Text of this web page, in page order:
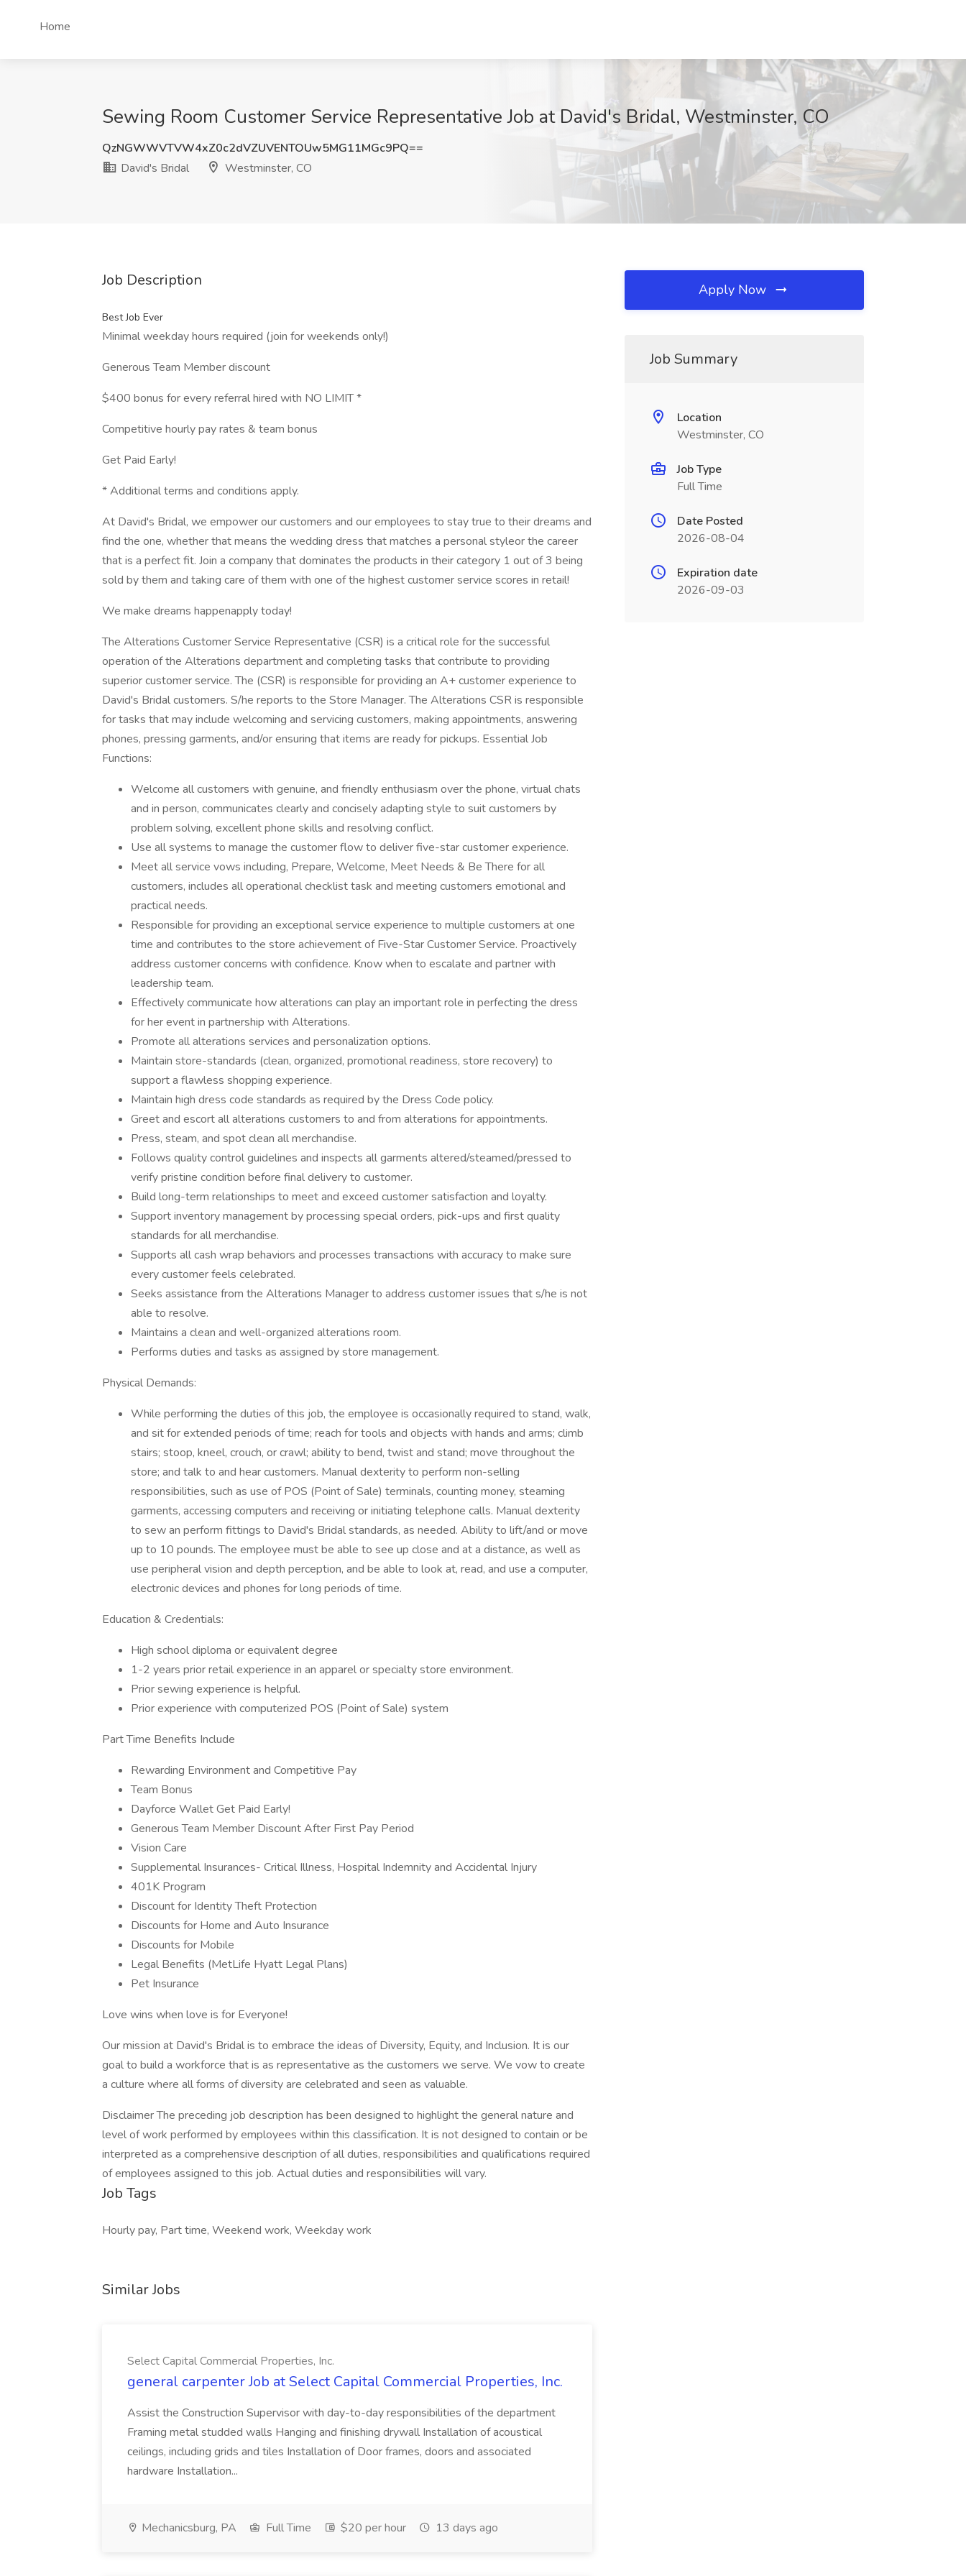
Home
Sewing Room Customer Service Representative Job at David's Bridal, Westminster, CO
QzNGWWVTVW4xZ0c2dVZUVENTOUw5MG11MGc9PQ==
David's Bridal
Westminster, CO
Job Description
Best Job Ever
Minimal weekday hours required (join for weekends only!)
Generous Team Member discount
$400 bonus for every referral hired with NO LIMIT *
Competitive hourly pay rates & team bonus
Get Paid Early!
* Additional terms and conditions apply.
At David's Bridal, we empower our customers and our employees to stay true to their dreams and
find the one, whether that means the wedding dress that matches a personal styleor the career
that is a perfect fit. Join a company that dominates the products in their category 1 out of 3 being
sold by them and taking care of them with one of the highest customer service scores in retail!
We make dreams happenapply today!
The Alterations Customer Service Representative (CSR) is a critical role for the successful
operation of the Alterations department and completing tasks that contribute to providing
superior customer service. The (CSR) is responsible for providing an A+ customer experience to
David's Bridal customers. S/he reports to the Store Manager. The Alterations CSR is responsible
for tasks that may include welcoming and servicing customers, making appointments, answering
phones, pressing garments, and/or ensuring that items are ready for pickups. Essential Job
Functions:
Welcome all customers with genuine, and friendly enthusiasm over the phone, virtual chats
and in person, communicates clearly and concisely adapting style to suit customers by
problem solving, excellent phone skills and resolving conflict.
Use all systems to manage the customer flow to deliver five-star customer experience.
Meet all service vows including, Prepare, Welcome, Meet Needs & Be There for all
customers, includes all operational checklist task and meeting customers emotional and
practical needs.
Responsible for providing an exceptional service experience to multiple customers at one
time and contributes to the store achievement of Five-Star Customer Service. Proactively
address customer concerns with confidence. Know when to escalate and partner with
leadership team.
Effectively communicate how alterations can play an important role in perfecting the dress
for her event in partnership with Alterations.
Promote all alterations services and personalization options.
Maintain store-standards (clean, organized, promotional readiness, store recovery) to
support a flawless shopping experience.
Maintain high dress code standards as required by the Dress Code policy.
Greet and escort all alterations customers to and from alterations for appointments.
Press, steam, and spot clean all merchandise.
Follows quality control guidelines and inspects all garments altered/steamed/pressed to
verify pristine condition before final delivery to customer.
Build long-term relationships to meet and exceed customer satisfaction and loyalty.
Support inventory management by processing special orders, pick-ups and first quality
standards for all merchandise.
Supports all cash wrap behaviors and processes transactions with accuracy to make sure
every customer feels celebrated.
Seeks assistance from the Alterations Manager to address customer issues that s/he is not
able to resolve.
Maintains a clean and well-organized alterations room.
Performs duties and tasks as assigned by store management.
Physical Demands:
While performing the duties of this job, the employee is occasionally required to stand, walk,
and sit for extended periods of time; reach for tools and objects with hands and arms; climb
stairs; stoop, kneel, crouch, or crawl; ability to bend, twist and stand; move throughout the
store; and talk to and hear customers. Manual dexterity to perform non-selling
responsibilities, such as use of POS (Point of Sale) terminals, counting money, steaming
garments, accessing computers and receiving or initiating telephone calls. Manual dexterity
to sew an perform fittings to David's Bridal standards, as needed. Ability to lift/and or move
up to 10 pounds. The employee must be able to see up close and at a distance, as well as
use peripheral vision and depth perception, and be able to look at, read, and use a computer,
electronic devices and phones for long periods of time.
Education & Credentials:
High school diploma or equivalent degree
1-2 years prior retail experience in an apparel or specialty store environment.
Prior sewing experience is helpful.
Prior experience with computerized POS (Point of Sale) system
Part Time Benefits Include
Rewarding Environment and Competitive Pay
Team Bonus
Dayforce Wallet Get Paid Early!
Generous Team Member Discount After First Pay Period
Vision Care
Supplemental Insurances- Critical Illness, Hospital Indemnity and Accidental Injury
401K Program
Discount for Identity Theft Protection
Discounts for Home and Auto Insurance
Discounts for Mobile
Legal Benefits (MetLife Hyatt Legal Plans)
Pet Insurance
Love wins when love is for Everyone!
Our mission at David's Bridal is to embrace the ideas of Diversity, Equity, and Inclusion. It is our
goal to build a workforce that is as representative as the customers we serve. We vow to create
a culture where all forms of diversity are celebrated and seen as valuable.
Disclaimer The preceding job description has been designed to highlight the general nature and
level of work performed by employees within this classification. It is not designed to contain or be
interpreted as a comprehensive description of all duties, responsibilities and qualifications required
of employees assigned to this job. Actual duties and responsibilities will vary.
Job Tags
Hourly pay, Part time, Weekend work, Weekday work
Similar Jobs
Select Capital Commercial Properties, Inc.
general carpenter Job at Select Capital Commercial Properties, Inc.
Assist the Construction Supervisor with day-to-day responsibilities of the department
Framing metal studded walls Hanging and finishing drywall Installation of acoustical
ceilings, including grids and tiles Installation of Door frames, doors and associated
hardware Installation...
Mechanicsburg, PA Full Time $20 per hour 13 days ago
Apply Now
Job Summary
Location
Westminster, CO
Job Type
Full Time
Date Posted
2026-08-04
Expiration date
2026-09-03